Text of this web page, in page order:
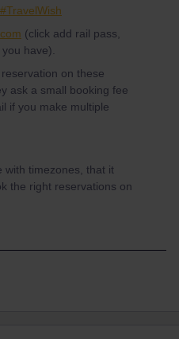
(click add rail pass,
have).
on these
ask a small booking fee
if you make multiple
with timezones, that it
the right reservations on